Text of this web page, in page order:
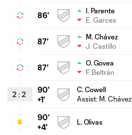
86'
I. Parente
E. Garces
87'
M. Chávez
J. Castillo
87'
O. Govea
F. Beltrán
2 : 2
90'
+1'
C. Cowell
Assist: M. Chávez
90'
+4'
L. Olivas